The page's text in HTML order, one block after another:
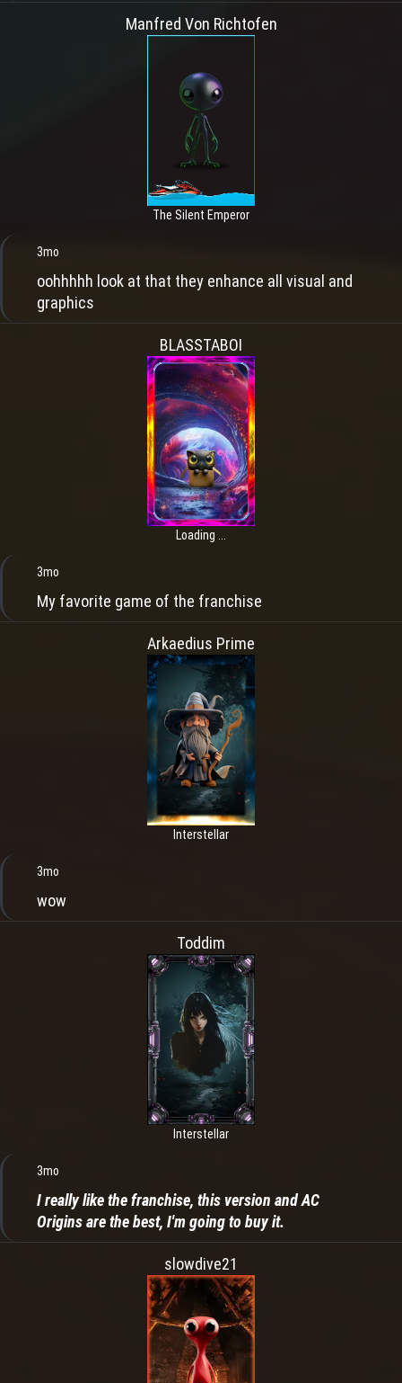
Manfred Von Richtofen
The Silent Emperor
3mo
oohhhhh look at that they enhance all visual and
graphics
BLASSTABOI
Loading ...
3mo
My favorite game of the franchise
Arkaedius Prime
Interstellar
3mo
wow
Toddim
Interstellar
3mo
I really like the franchise, this version and AC
Origins are the best, I'm going to buy it.
slowdive21